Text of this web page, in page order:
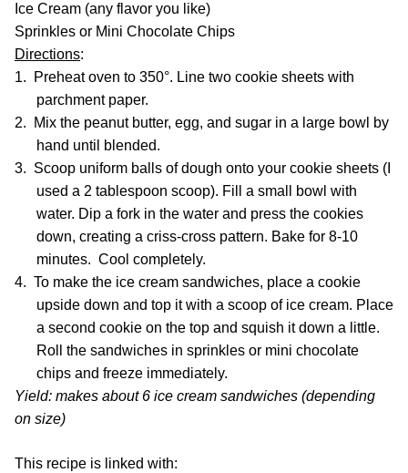
Ice Cream (any flavor you like)
Sprinkles or Mini Chocolate Chips
Directions:
1.
Preheat oven to 350°. Line two cookie sheets with
parchment paper.
2.
Mix the peanut butter, egg, and sugar in a large bowl by
hand until blended.
3. Scoop uniform balls of dough onto your cookie sheets (I
used a 2 tablespoon scoop). Fill a small bowl with
water. Dip a fork in the water and press the cookies
down, creating a criss-cross pattern. Bake for 8-10
minutes. Cool completely.
4. To make the ice cream sandwiches, place a cookie
upside down and top it with a scoop of ice cream. Place
a second cookie on the top and squish it down a little.
Roll the sandwiches in sprinkles or mini chocolate
chips and freeze immediately.
Yield: makes about 6 ice cream sandwiches (depending
on size)
This recipe is linked with: